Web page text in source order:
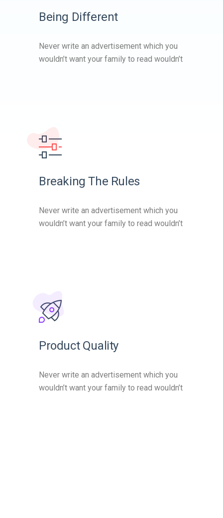
Being Different
Never write an advertisement which you
wouldn’t want your family to read wouldn’t
Breaking The Rules
Never write an advertisement which you
wouldn’t want your family to read wouldn’t
Product Quality
Never write an advertisement which you
wouldn’t want your family to read wouldn’t